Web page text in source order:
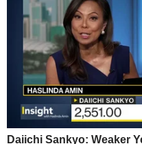
Daiichi Sankyo: Weaker